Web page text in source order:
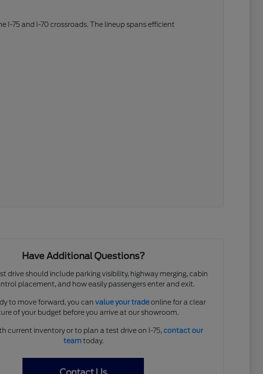
I-75 and I-70 crossroads. The lineup spans efficient
Have Additional Questions?
drive should include parking visibility, highway merging, cabin
placement, and how easily passengers enter and exit.
to move forward, you can value your tradeonline for a clear
of your budget before you arrive at our showroom.
current inventory or to plan a test drive on I-75,contact our
teamtoday.